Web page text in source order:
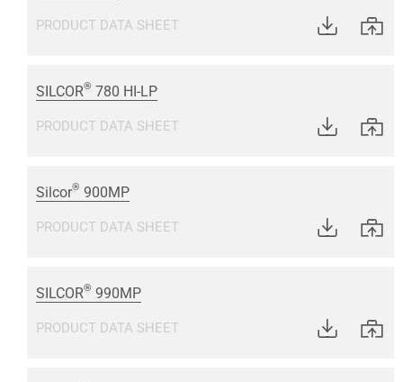
PRODUCT DATA SHEET
SILCOR® 780 HI-LP
PRODUCT DATA SHEET
Silcor® 900MP
PRODUCT DATA SHEET
SILCOR® 990MP
PRODUCT DATA SHEET